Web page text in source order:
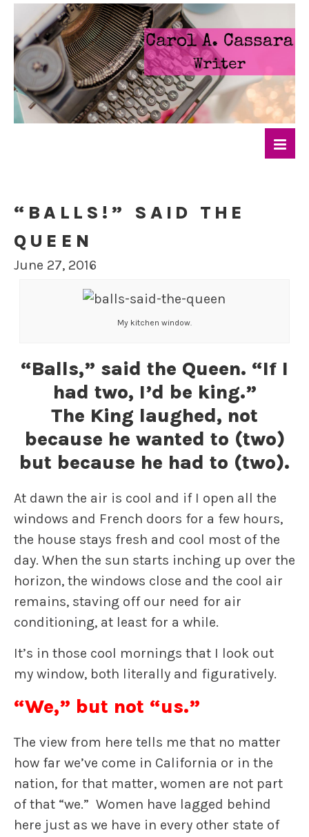
“BALLS!” SAID THE
QUEEN
June 27, 2016
My kitchen window.
“Balls,” said the Queen. “If I
had two, I’d be king.”
The King laughed, not
because he wanted to (two)
but because he had to (two).
At dawn the air is cool and if I open all the
windows and French doors for a few hours,
the house stays fresh and cool most of the
day. When the sun starts inching up over the
horizon, the windows close and the cool air
remains, staving off our need for air
conditioning, at least for a while.
It’s in those cool mornings that I look out
my window, both literally and figuratively.
“We,” but not “us.”
The view from here tells me that no matter
how far we’ve come in California or in the
nation, for that matter, women are not part
of that “we.” Women have lagged behind
here just as we have in every other state of